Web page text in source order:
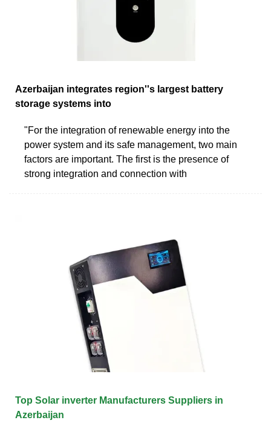
Azerbaijan integrates region''s largest battery
storage systems into
"For the integration of renewable energy into the
power system and its safe management, two main
factors are important. The first is the presence of
strong integration and connection with
Top Solar inverter Manufacturers Suppliers in
Azerbaijan